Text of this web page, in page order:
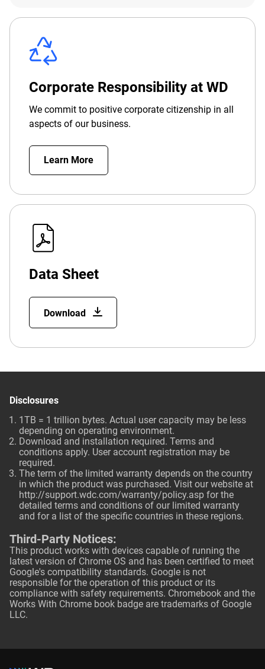
Corporate Responsibility at WD
We commit to positive corporate citizenship in all
aspects of our business.
Learn More
Data Sheet
Download
Disclosures
1TB = 1 trillion bytes. Actual user capacity may be less
depending on operating environment.
Download and installation required. Terms and
conditions apply. User account registration may be
required.
The term of the limited warranty depends on the country
in which the product was purchased. Visit our website at
http://support.wdc.com/warranty/policy.asp for the
detailed terms and conditions of our limited warranty
and for a list of the specific countries in these regions.
Third-Party Notices:
This product works with devices capable of running the
latest version of Chrome OS and has been certified to meet
Google's compatibility standards. Google is not
responsible for the operation of this product or its
compliance with safety requirements. Chromebook and the
Works With Chrome book badge are trademarks of Google
LLC.